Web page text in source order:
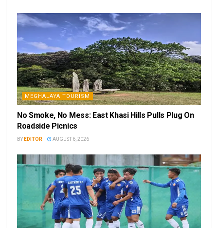
MEGHALAYA TOURISM
No Smoke, No Mess: East Khasi Hills Pulls Plug On
Roadside Picnics
BY EDITOR AUGUST 6, 2026